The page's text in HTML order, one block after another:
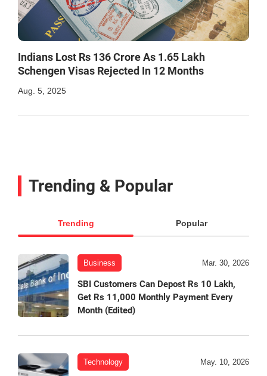
Indians Lost Rs 136 Crore As 1.65 Lakh
Schengen Visas Rejected In 12 Months
Aug. 5, 2025
Trending & Popular
Trending Popular
Business Mar. 30, 2026
SBI Customers Can Depost Rs 10 Lakh,
Get Rs 11,000 Monthly Payment Every
Month (Edited)
Technology May. 10, 2026